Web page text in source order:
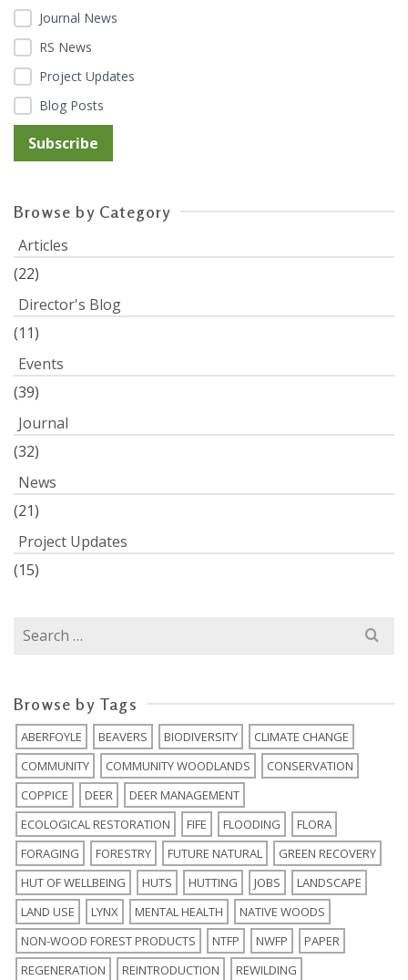
Journal News
RS News
Project Updates
Blog Posts
Browse by Category
Articles
(22)
Director's Blog
(11)
Events
(39)
Journal
(32)
News
(21)
Project Updates
(15)
Search
Browse by Tags
ABERFOYLE BEAVERS BIODIVERSITY
CLIMATE CHANGE
COMMUNITY
COMMUNITY WOODLANDS
CONSERVATION
COPPICE
DEER
DEER MANAGEMENT
ECOLOGICAL RESTORATION
FIFE FLOODING
FLORA
FORAGING
FORESTRY FUTURE NATURAL
GREEN RECOVERY
HUT OF WELLBEING
HUTS HUTTING JOBS
LANDSCAPE
LAND USE
LYNX MENTAL HEALTH
NATIVE WOODS
NON-WOOD FOREST PRODUCTS
NTFP NWFP
PAPER
REGENERATION
REINTRODUCTION
REWILDING